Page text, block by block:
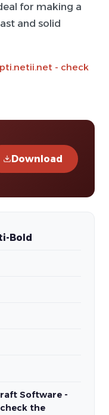
for making a
and solid
- check
Download
Bold
Software -
the